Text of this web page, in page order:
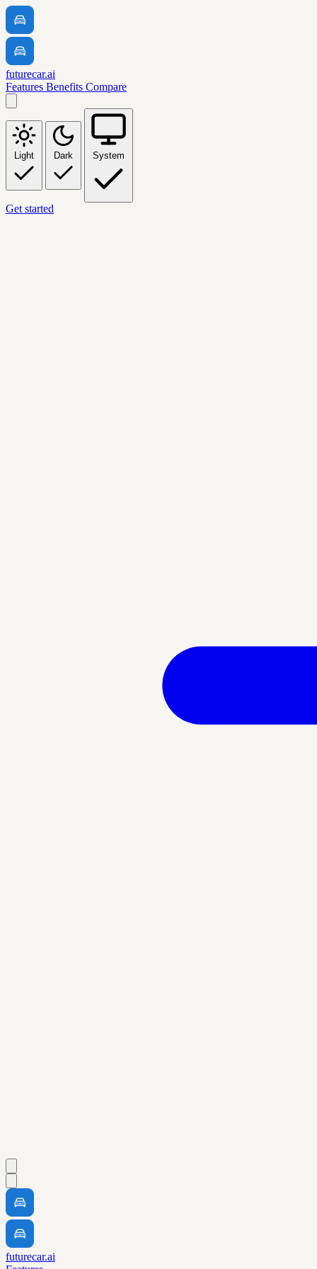
futurecar.ai
Features Benefits Compare
Light Dark System
Get started
futurecar.ai